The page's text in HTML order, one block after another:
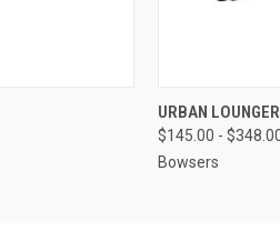
QUICK VIEW
URBAN
$145.00 -
Bowsers